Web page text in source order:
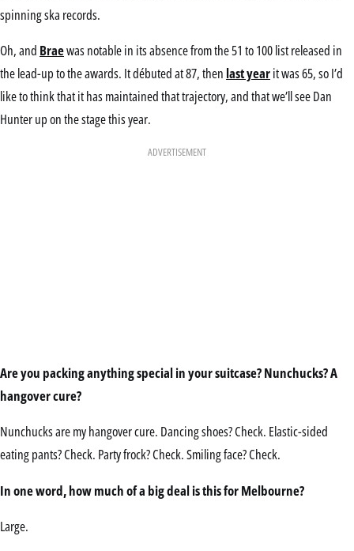
spinning ska records.
Oh, and Braewas notable in its absence from the 51 to 100 list released in
the lead-up to the awards. It débuted at 87, then last yearit was 65, so I’d
like to think that it has maintained that trajectory, and that we’ll see Dan
Hunter up on the stage this year.
ADVERTISEMENT
Are you packing anything special in your suitcase? Nunchucks? A
hangover cure?
Nunchucks are my hangover cure. Dancing shoes? Check. Elastic-sided
eating pants? Check. Party frock? Check. Smiling face? Check.
In one word, how much of a big deal is this for Melbourne?
Large.